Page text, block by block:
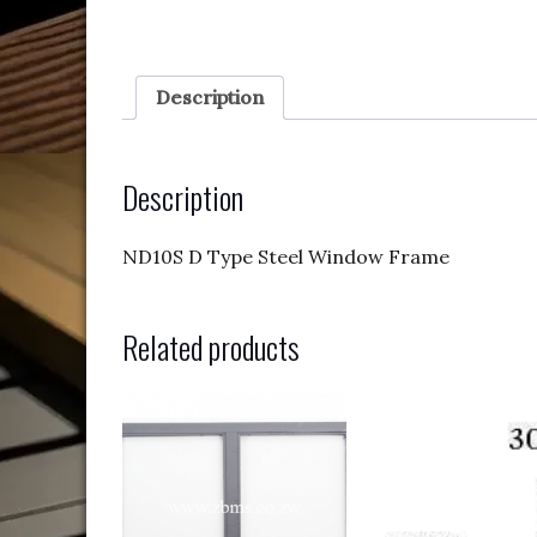
Description
Description
ND10S D Type Steel Window Frame
Related products